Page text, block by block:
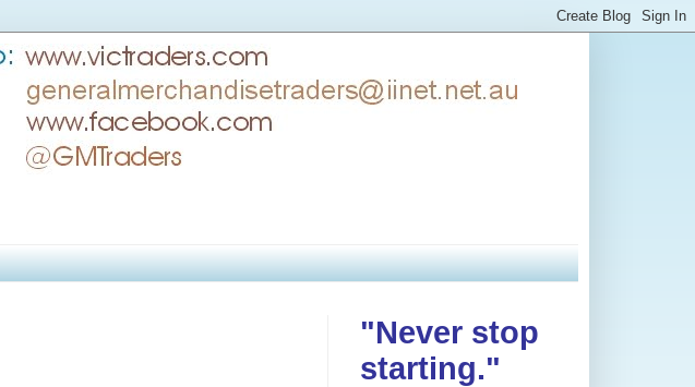
"Never stop
starting."